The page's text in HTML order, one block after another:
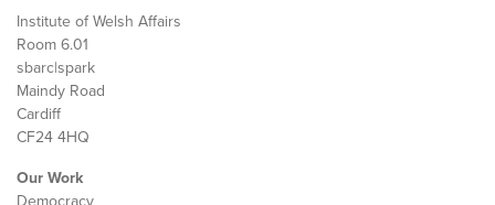
Institute of Welsh Affairs
Room 6.01
sbarc|spark
Maindy Road
Cardiff
CF24 4HQ
Our Work